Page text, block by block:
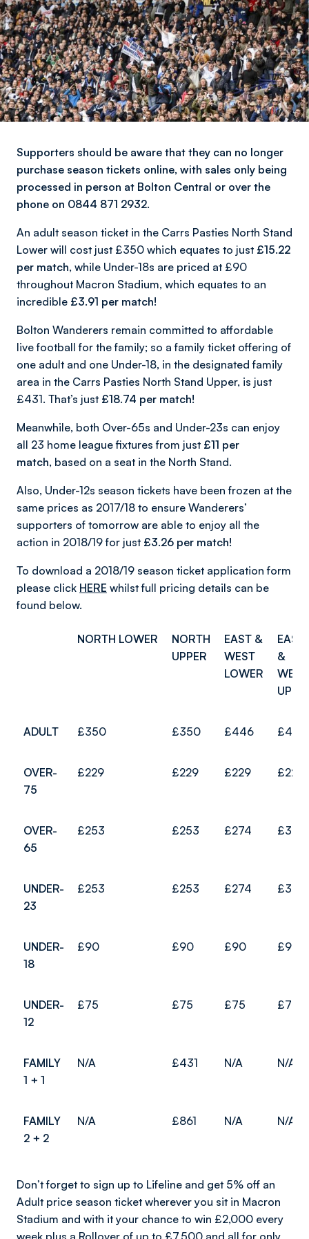
Supporters should be aware that they can no longer
purchase season tickets online, with sales only being
processed in person at Bolton Central or over the
phone on 0844 871 2932.
An adult season ticket in the Carrs Pasties North Stand
Lower will cost just £350 which equates to just £15.22
per match, while Under-18s are priced at £90
throughout Macron Stadium, which equates to an
incredible £3.91 per match!
Bolton Wanderers remain committed to affordable
live football for the family; so a family ticket offering of
one adult and one Under-18, in the designated family
area in the Carrs Pasties North Stand Upper, is just
£431. That’s just £18.74 per match!
Meanwhile, both Over-65s and Under-23s can enjoy
all 23 home league fixtures from just £11 per
match, based on a seat in the North Stand.
Also, Under-12s season tickets have been frozen at the
same prices as 2017/18 to ensure Wanderers’
supporters of tomorrow are able to enjoy all the
action in 2018/19 for just £3.26 per match!
To download a 2018/19 season ticket application form
please click HERE whilst full pricing details can be
found below.
NORTH LOWER
NORTH
UPPER
EAST &
WEST
LOWER
EAST
&
WEST
ADULT £350 £350 £446 £481
OVER-
75
£229 £229 £229 £229
OVER-
65
£253 £253 £274 £307
UNDER-
23
£253 £253 £274 £307
UNDER-
18
£90 £90 £90 £90
UNDER-
12
£75 £75 £75 £75
FAMILY
1 + 1
N/A £431 N/A N/A
FAMILY
2 + 2
N/A £861 N/A N/A
Don’t forget to sign up to Lifeline and get 5% off an
Adult price season ticket wherever you sit in Macron
Stadium and with it your chance to win £2,000 every
week plus a Rollover of up to £7,500 and all for only